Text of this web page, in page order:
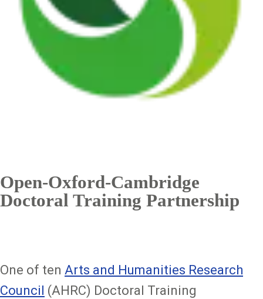
Open-Oxford-Cambridge
Doctoral Training Partnership
One of ten Arts and Humanities Research
Council (AHRC) Doctoral Training